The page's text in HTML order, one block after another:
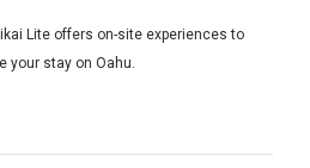
Lite offers on-site experiences to
your stay on Oahu.